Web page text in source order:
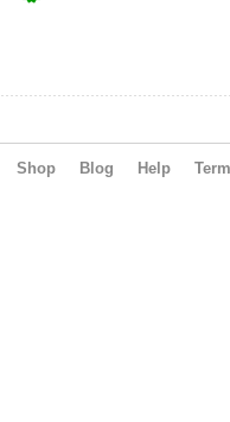
Shop Blog Help